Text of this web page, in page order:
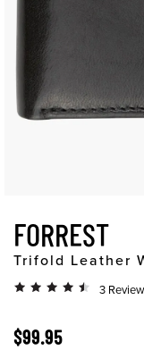
FORREST
Trifold Leather
3
$99.95